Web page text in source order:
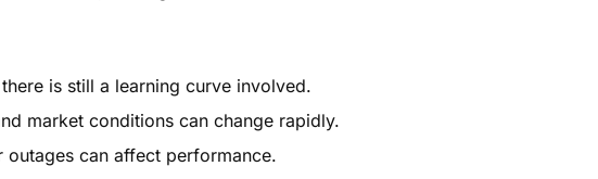
is still a learning curve involved.
market conditions can change rapidly.
outages can affect performance.